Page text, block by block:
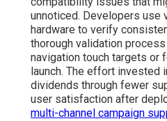
unnoticed. Developers use
hardware to verify
thorough validation
navigation touch targets or
launch. The effort invested
dividends through fewer
user satisfaction after
multi-channel campaign